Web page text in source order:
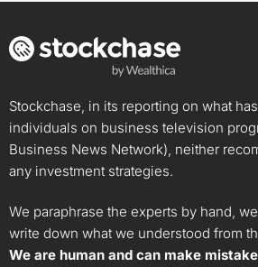
Stockchase, in its reporting on what
individuals on business television
Business News Network), neither
any investment strategies.
We paraphrase the experts by hand,
write down what we understood from
We are human and can make